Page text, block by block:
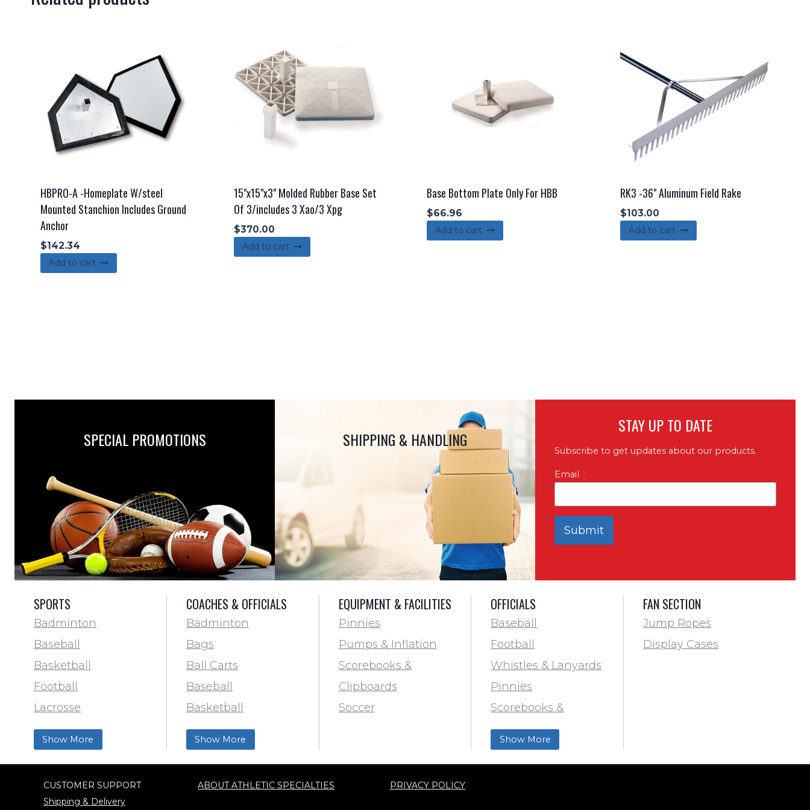
HBPRO-A -Homeplate W/steel
Mounted Stanchion Includes Ground
Anchor
$142.34
Add to cart
15"x15"x3" Molded Rubber Base Set
Of 3/includes 3 Xao/3 Xpg
$370.00
Add to cart
Base Bottom Plate Only For HBB
$66.96
Add to cart
RK3 -36" Aluminum Field Rake
$103.00
Add to cart
SPECIAL PROMOTIONS SHIPPING & HANDLING
STAY UP TO DATE
Subscribe to get updates about our products.
Email *
Submit
SPORTS
Badminton
Baseball
Basketball
Football
Lacrosse
Training & Agility
Soccer
Track & Field
Show More
COACHES & OFFICIALS
Badminton
Bags
Ball Carts
Baseball
Basketball
Football Field Marking
& Paint
Football
Show More
EQUIPMENT & FACILITIES
Pinnies
Pumps & Inflation
Scorebooks &
Clipboards
Soccer
OFFICIALS
Baseball
Football
Whistles & Lanyards
Pinnies
Scorebooks &
Clipboards
Softball
Show More
FAN SECTION
Jump Ropes
Display Cases
CUSTOMER SUPPORT
Shipping & Delivery
ABOUT ATHLETIC SPECIALTIES PRIVACY POLICY